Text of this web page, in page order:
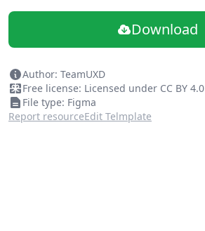
Download
Author: TeamUXD
Free license: Licensed under CC BY 4.0
File type: Figma
Report resourceEdit Telmplate